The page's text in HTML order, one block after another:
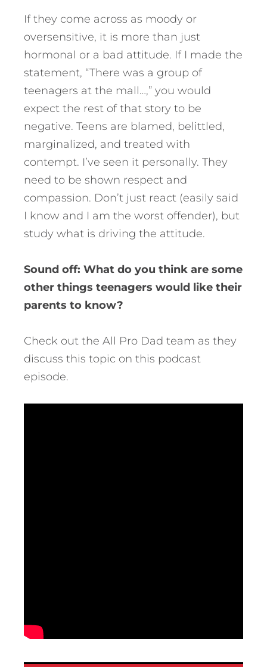
If they come across as moody or
oversensitive, it is more than just
hormonal or a bad attitude. If I made the
statement, “There was a group of
teenagers at the mall…,” you would
expect the rest of that story to be
negative. Teens are blamed, belittled,
marginalized, and treated with
contempt. I’ve seen it personally. They
need to be shown respect and
compassion. Don’t just react (easily said
I know and I am the worst offender), but
study what is driving the attitude.
Sound off: What do you think are some
other things teenagers would like their
parents to know?
Check out the All Pro Dad team as they
discuss this topic on this podcast
episode.